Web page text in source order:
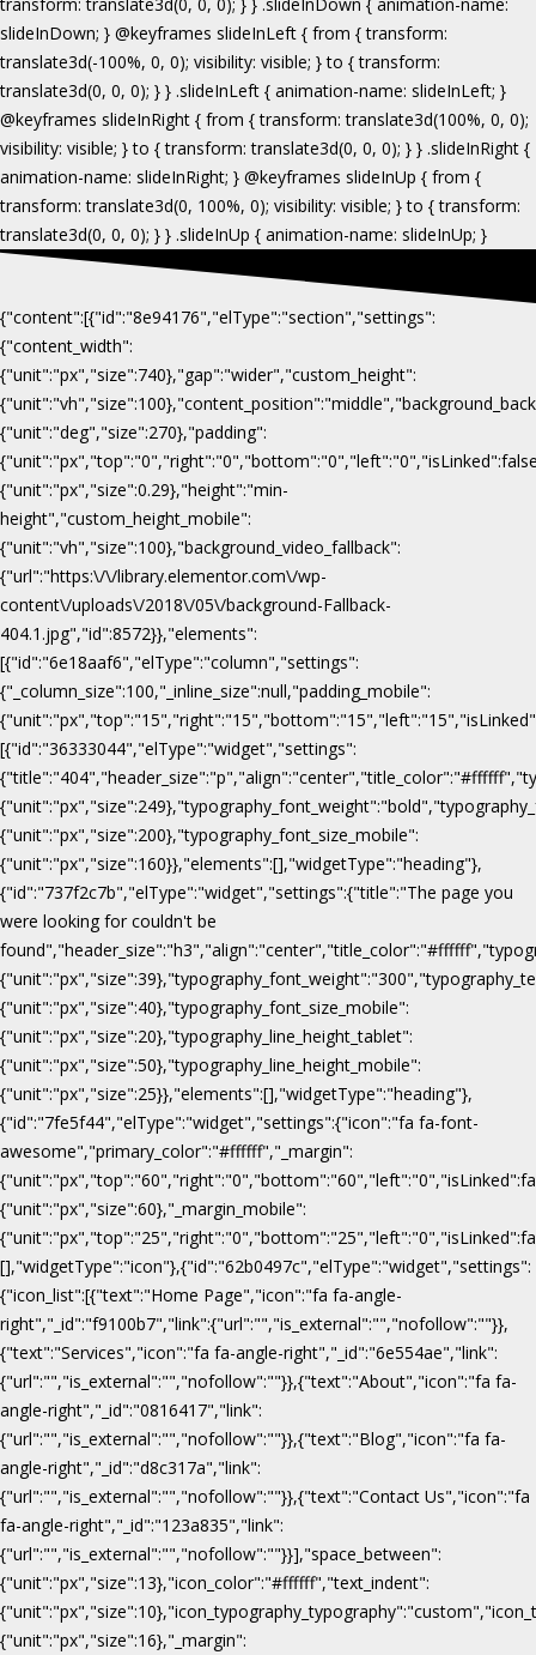
{"content":[{"id":"8e94176","elType":"section","settings":
{"content_width":
{"unit":"px","size":740},"gap":"wider","custom_height":
{"unit":"deg","size":270},"padding":
{"unit":"px","size":0.29},"height":"min-
height","custom_height_mobile":
{"unit":"vh","size":100},"background_video_fallback":
{"url":"https:\/\/library.elementor.com\/wp-
content\/uploads\/2018\/05\/background-Fallback-
404.1.jpg","id":8572}},"elements":
[{"id":"6e18aaf6","elType":"column","settings":
{"_column_size":100,"_inline_size":null,"padding_mobile":
[{"id":"36333044","elType":"widget","settings":
{"unit":"px","size":200},"typography_font_size_mobile":
{"unit":"px","size":160}},"elements":[],"widgetType":"heading"},
{"id":"737f2c7b","elType":"widget","settings":{"title":"The page you
were looking for couldn't be
{"unit":"px","size":40},"typography_font_size_mobile":
{"unit":"px","size":20},"typography_line_height_tablet":
{"unit":"px","size":50},"typography_line_height_mobile":
{"unit":"px","size":25}},"elements":[],"widgetType":"heading"},
{"id":"7fe5f44","elType":"widget","settings":{"icon":"fa fa-font-
awesome","primary_color":"#ffffff","_margin":
{"unit":"px","size":60},"_margin_mobile":
[],"widgetType":"icon"},{"id":"62b0497c","elType":"widget","settings":
{"icon_list":[{"text":"Home Page","icon":"fa fa-angle-
right","_id":"f9100b7","link":{"url":"","is_external":"","nofollow":""}},
{"text":"Services","icon":"fa fa-angle-right","_id":"6e554ae","link":
{"url":"","is_external":"","nofollow":""}},{"text":"About","icon":"fa fa-
angle-right","_id":"0816417","link":
{"url":"","is_external":"","nofollow":""}},{"text":"Blog","icon":"fa fa-
angle-right","_id":"d8c317a","link":
{"url":"","is_external":"","nofollow":""}},{"text":"Contact Us","icon":"fa
fa-angle-right","_id":"123a835","link":
{"url":"","is_external":"","nofollow":""}}],"space_between":
{"unit":"px","size":13},"icon_color":"#ffffff","text_indent":
{"unit":"px","size":16},"_margin":